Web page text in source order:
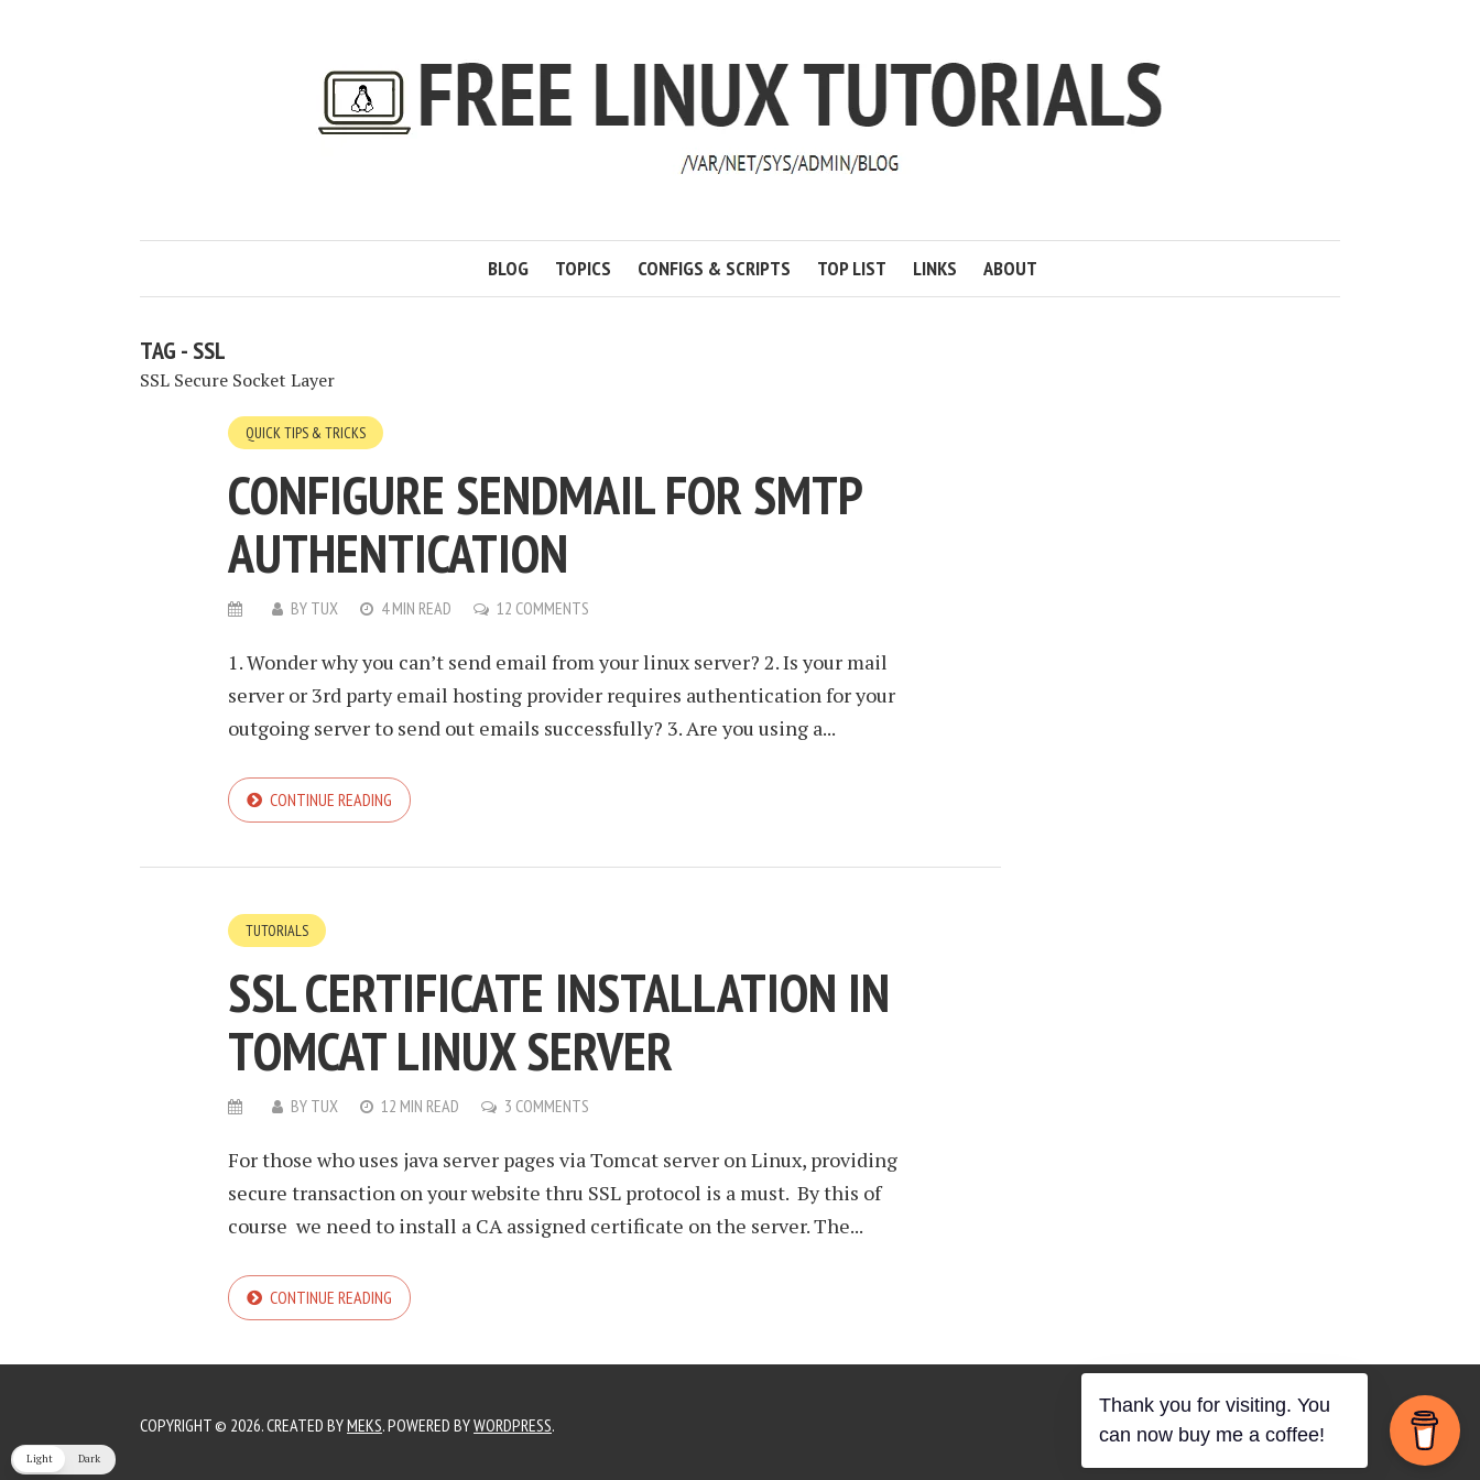
BLOG TOPICS CONFIGS & SCRIPTS TOP LIST LINKS ABOUT
TAG - SSL
SSL Secure Socket Layer
QUICK TIPS & TRICKS
CONFIGURE SENDMAIL FOR SMTP
AUTHENTICATION
BY TUX 4 MIN READ 12 COMMENTS
1. Wonder why you can’t send email from your linux server? 2. Is your mail
server or 3rd party email hosting provider requires authentication for your
outgoing server to send out emails successfully? 3. Are you using a...
CONTINUE READING
TUTORIALS
SSL CERTIFICATE INSTALLATION IN
TOMCAT LINUX SERVER
BY TUX 12 MIN READ 3 COMMENTS
For those who uses java server pages via Tomcat server on Linux, providing
secure transaction on your website thru SSL protocol is a must. By this of
course we need to install a CA assigned certificate on the server. The...
CONTINUE READING
COPYRIGHT © 2026. CREATED BYMEKS. POWERED BYWORDPRESS.
Light Dark
Thank you for visiting. You
can now buy me a coffee!